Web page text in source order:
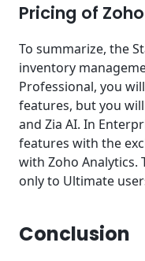
Pricing of
To summarize, the
inventory
Professional, you
features, but you
and Zia AI. In
features with the
with Zoho Analytics.
only to Ultimate
Conclusion